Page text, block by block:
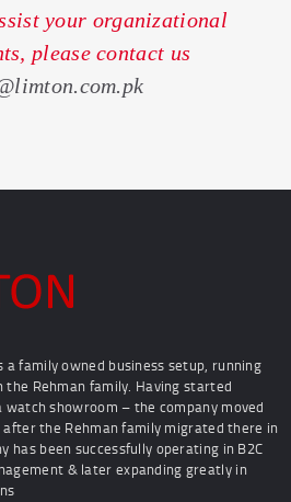
your organizational
please contact us
a family owned business setup, running
Rehman family. Having started
watch showroom – the company moved
the Rehman family migrated there in
has been successfully operating in B2C
& later expanding greatly in